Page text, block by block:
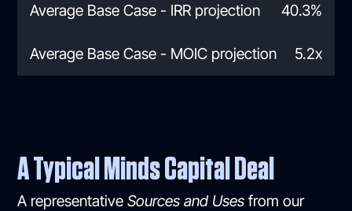
Average Base Case - IRR projection 40.3%
Average Base Case - MOIC projection 5.2x
A Typical Minds Capital Deal
A representativeSources and Uses from our